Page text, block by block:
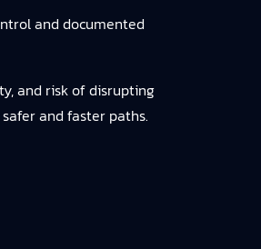
and documented
and risk of disrupting
and faster paths.